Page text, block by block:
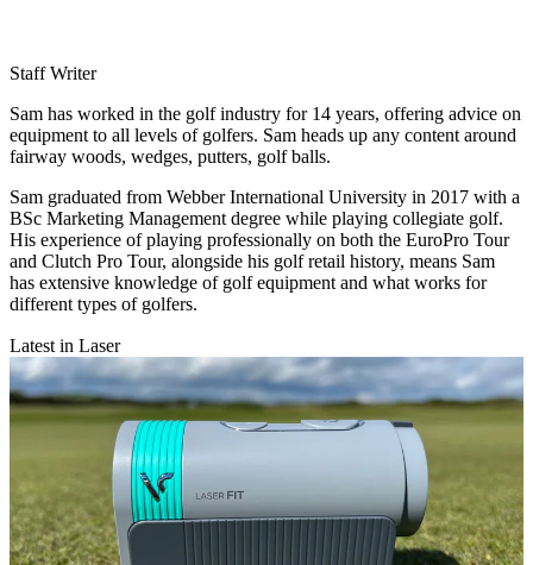
Staff Writer
Sam has worked in the golf industry for 14 years, offering advice on
equipment to all levels of golfers. Sam heads up any content around
fairway woods, wedges, putters, golf balls.
Sam graduated from Webber International University in 2017 with a
BSc Marketing Management degree while playing collegiate golf.
His experience of playing professionally on both the EuroPro Tour
and Clutch Pro Tour, alongside his golf retail history, means Sam
has extensive knowledge of golf equipment and what works for
different types of golfers.
Latest in Laser